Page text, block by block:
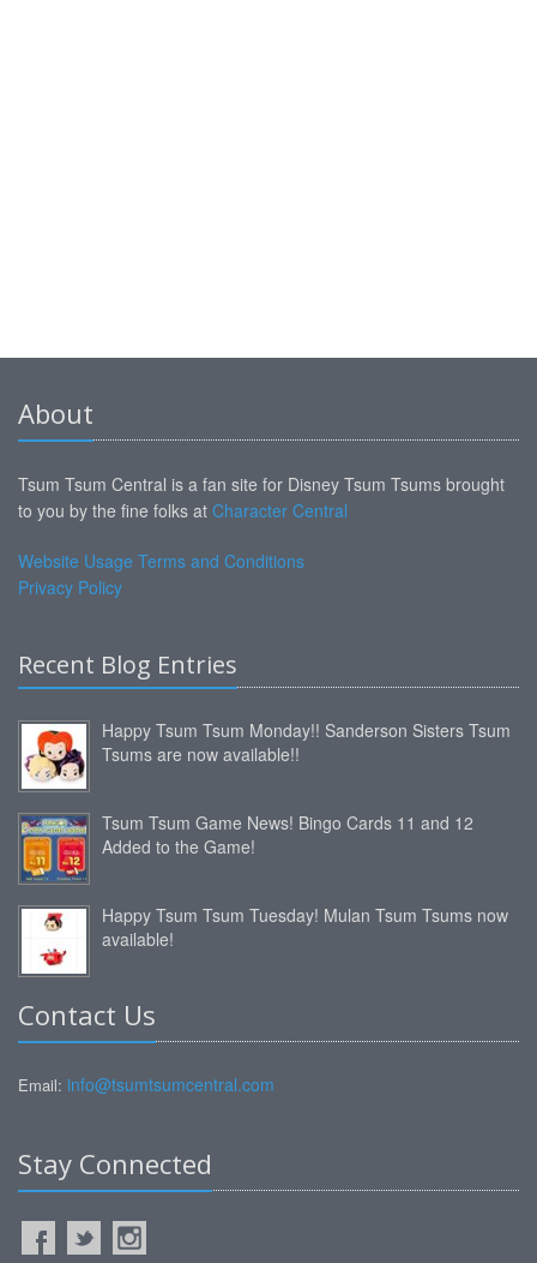
About
Tsum Tsum Central is a fan site for Disney Tsum Tsums brought
to you by the fine folks at Character Central
Website Usage Terms and Conditions
Privacy Policy
Recent Blog Entries
Happy Tsum Tsum Monday!! Sanderson Sisters Tsum
Tsums are now available!!
Tsum Tsum Game News! Bingo Cards 11 and 12
Added to the Game!
Happy Tsum Tsum Tuesday! Mulan Tsum Tsums now
available!
Contact Us
Email: info@tsumtsumcentral.com
Stay Connected